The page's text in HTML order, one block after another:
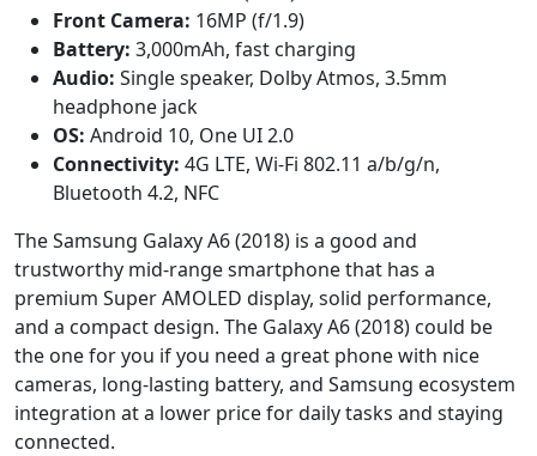
Front Camera: 16MP (f/1.9)
Battery: 3,000mAh, fast charging
Audio: Single speaker, Dolby Atmos, 3.5mm
headphone jack
OS: Android 10, One UI 2.0
Connectivity: 4G LTE, Wi-Fi 802.11 a/b/g/n,
Bluetooth 4.2, NFC
The Samsung Galaxy A6 (2018) is a good and
trustworthy mid-range smartphone that has a
premium Super AMOLED display, solid performance,
and a compact design. The Galaxy A6 (2018) could be
the one for you if you need a great phone with nice
cameras, long-lasting battery, and Samsung ecosystem
integration at a lower price for daily tasks and staying
connected.